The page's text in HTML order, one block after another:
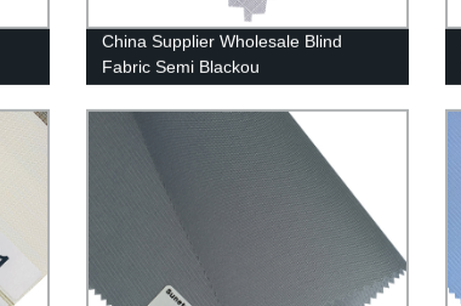
China Supplier Wholesale Blind
Fabric Semi Blackou